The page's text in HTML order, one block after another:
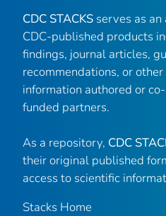
CDC STACKS serves as
CDC-published products
findings, journal articles,
recommendations, or
information authored or
funded partners.
As a repository, CDC
their original published
access to scientific
Stacks Home